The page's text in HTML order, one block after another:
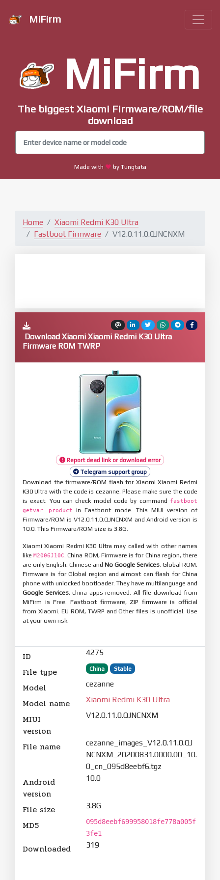
MiFirm
MiFirm
The biggest Xiaomi Firmware/ROM/file
download
Made with by Tungtata
Home
Xiaomi Redmi K30 Ultra
Fastboot Firmware
V12.0.11.0.QJNCNXM
Download Xiaomi Xiaomi Redmi K30 Ultra
Firmware ROM TWRP
Report dead link or download error
Telegram support group
Download the firmware/ROM flash for Xiaomi Xiaomi Redmi
K30 Ultra with the code is cezanne. Please make sure the code
is exact. You can check model code by command fastboot
getvar product
in Fastboot mode. This MIUI version of
Firmware/ROM is V12.0.11.0.QJNCNXM and Android version is
10.0. This Firmware/ROM size is 3.8G.
Xiaomi Xiaomi Redmi K30 Ultra may called with other names
likeM2006J10C . China ROM, Firmware is for China region, there
are only English, Chinese and No Google Services . Global ROM,
Firmware is for Global region and almost can flash for China
phone with unlocked bootloader. They have multilanguage and
Google Services, china apps removed. All file download from
MiFirm is Free. Fastboot firmware, ZIP firmware is official
from Xiaomi. EU ROM, TWRP and Other files is unofficial. Use
at your own risk.
ID 4275
File type China Stable
Model cezanne
Model name Xiaomi Redmi K30 Ultra
MIUI
version
V12.0.11.0.QJNCNXM
File name
cezanne_images_V12.0.11.0.QJ
NCNXM_20200831.0000.00_10.
0_cn_095d8eebf6.tgz
Android
version
10.0
File size 3.8G
MD5
095d8eebf699958018fe778a005f
3fe1
Downloaded 319